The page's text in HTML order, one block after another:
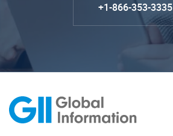
+1-866-353-3335